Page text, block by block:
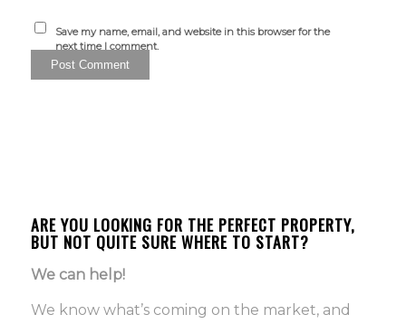
Save my name, email, and website in this browser for the
next time I comment.
ARE YOU LOOKING FOR THE PERFECT PROPERTY,
BUT NOT QUITE SURE WHERE TO START?
We can help!
We know what’s coming on the market, and